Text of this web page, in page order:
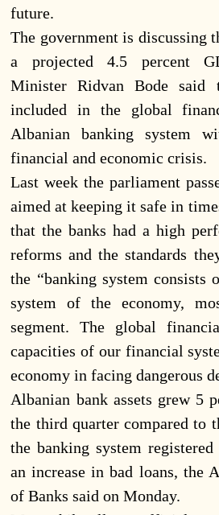
future.
The government is discussing
a projected 4.5 percent
Minister Ridvan Bode said
included in the global
Albanian banking system
financial and economic crisis.
Last week the parliament
aimed at keeping it safe in
that the banks had a high
reforms and the standards
the “banking system consists
system of the economy,
segment. The global
capacities of our financial
economy in facing dangerous
Albanian bank assets grew 5
the third quarter compared to
the banking system
an increase in bad loans, the
of Banks said on Monday.